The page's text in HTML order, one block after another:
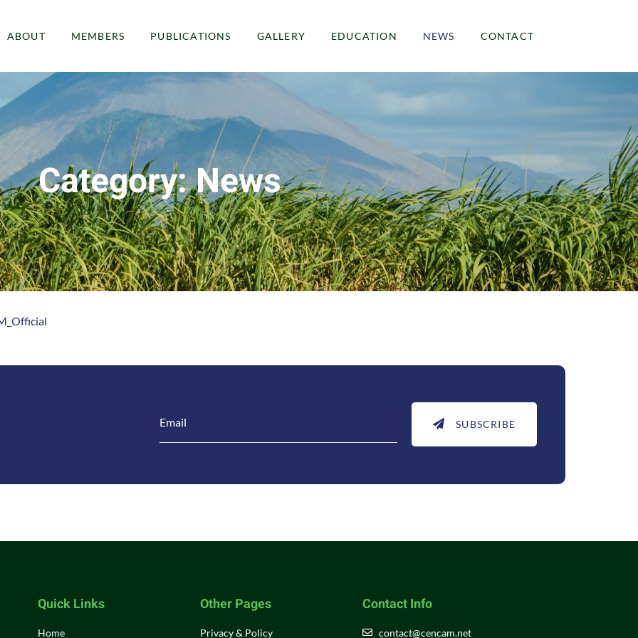
ABOUT MEMBERS PUBLICATIONS GALLERY EDUCATION NEWS CONTACT
Category: News
SUBSCRIBE
Quick Links
Home
Other Pages
Privacy & Policy
Contact Info
contact@cencam.net